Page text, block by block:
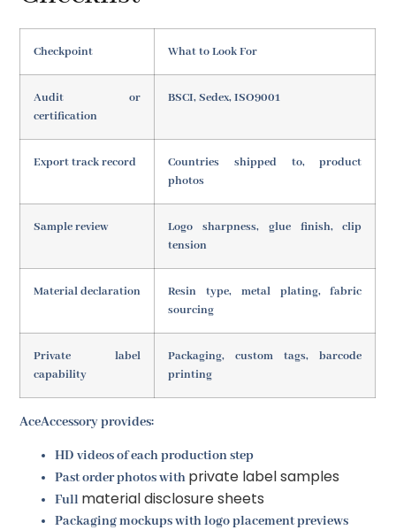
Checkpoint What to Look For
Audit or
certification
BSCI, Sedex, ISO9001
Export track record
Countries shipped to, product
photos
Sample review
Logo sharpness, glue finish, clip
tension
Material declaration
Resin type, metal plating, fabric
sourcing
Private label
capability
Packaging, custom tags, barcode
printing
AceAccessory provides:
HD videos of each production step
Past order photos with private label samples
Full material disclosure sheets
Packaging mockups with logo placement previews